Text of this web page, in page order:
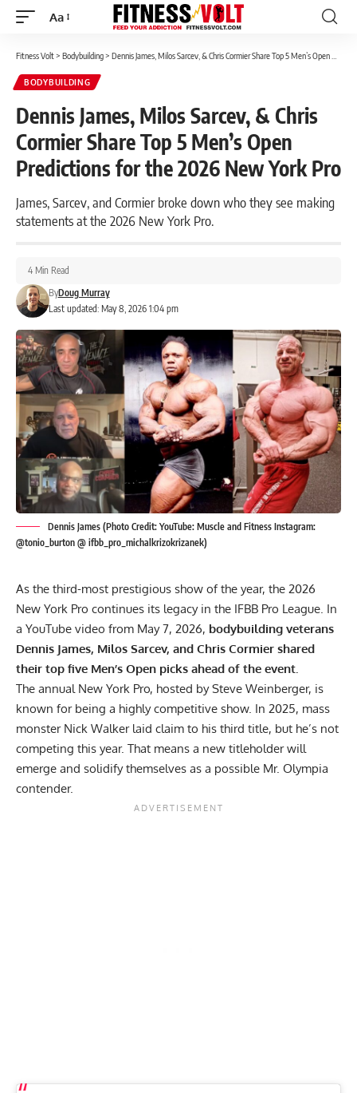
Font
Aa
Fitness Volt> Bodybuilding> Dennis James, Milos Sarcev, & Chris Cormier Share Top 5 Men’s Open Predictions for the 2026 New York Pro
BODYBUILDING
Dennis James, Milos Sarcev, & Chris
Cormier Share Top 5 Men’s Open
Predictions for the 2026 New York Pro
James, Sarcev, and Cormier broke down who they see making
statements at the 2026 New York Pro.
Last updated: May 8, 2026 1:04 pm
ByDoug Murray
4 Min Read
Dennis James (Photo Credit: YouTube: Muscle and Fitness Instagram:
@tonio_burton @ ifbb_pro_michalkrizokrizanek)
As the third-most prestigious show of the year, the 2026
New York Pro continues its legacy in the IFBB Pro League. In
a YouTube video from May 7, 2026, bodybuilding veterans
Dennis James, Milos Sarcev, and Chris Cormier shared
their top five Men’s Open picks ahead of the event.
The annual New York Pro, hosted bySteve Weinberger, is
known for being a highly competitive show. In 2025, mass
monster Nick Walkerlaid claim to his third title, but he’s not
competing this year. That means a new titleholder will
emerge and solidify themselves as a possible Mr. Olympia
contender.